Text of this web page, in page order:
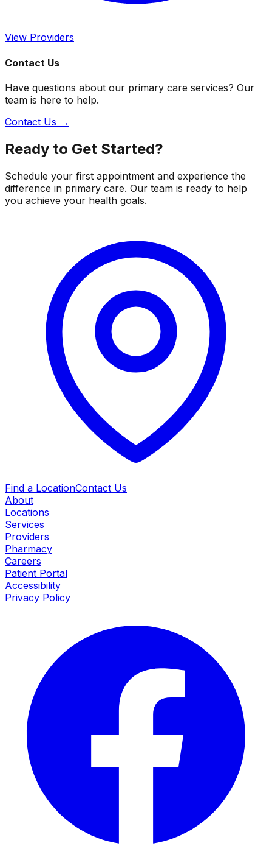
View Providers
Contact Us
Have questions about our primary care services? Our
team is here to help.
Contact Us →
Ready to Get Started?
Schedule your first appointment and experience the
difference in primary care. Our team is ready to help
you achieve your health goals.
Find a LocationContact Us
About
Locations
Services
Providers
Pharmacy
Careers
Patient Portal
Accessibility
Privacy Policy